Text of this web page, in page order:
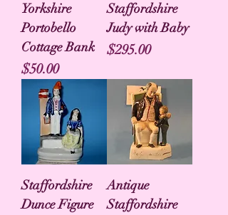
Yorkshire
Portobello
Cottage Bank
Price
$50.00
Staffordshire
Judy with Baby
Price
$295.00
Staffordshire
Dunce Figure
Antique
Staffordshire